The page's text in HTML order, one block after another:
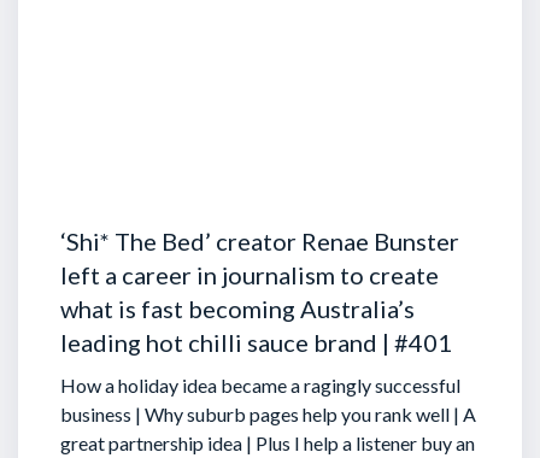
‘Shi* The Bed’ creator Renae Bunster
left a career in journalism to create
what is fast becoming Australia’s
leading hot chilli sauce brand | #401
How a holiday idea became a ragingly successful
business | Why suburb pages help you rank well | A
great partnership idea | Plus I help a listener buy an